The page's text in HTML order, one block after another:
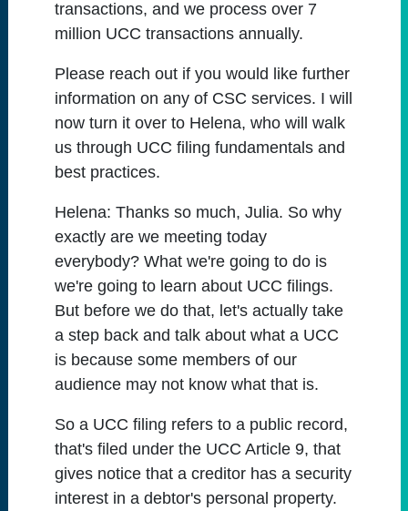
transactions, and we process over 7
million UCC transactions annually.
Please reach out if you would like further
information on any of CSC services. I will
now turn it over to Helena, who will walk
us through UCC filing fundamentals and
best practices.
Helena: Thanks so much, Julia. So why
exactly are we meeting today
everybody? What we're going to do is
we're going to learn about UCC filings.
But before we do that, let's actually take
a step back and talk about what a UCC
is because some members of our
audience may not know what that is.
So a UCC filing refers to a public record,
that's filed under the UCC Article 9, that
gives notice that a creditor has a security
interest in a debtor's personal property.